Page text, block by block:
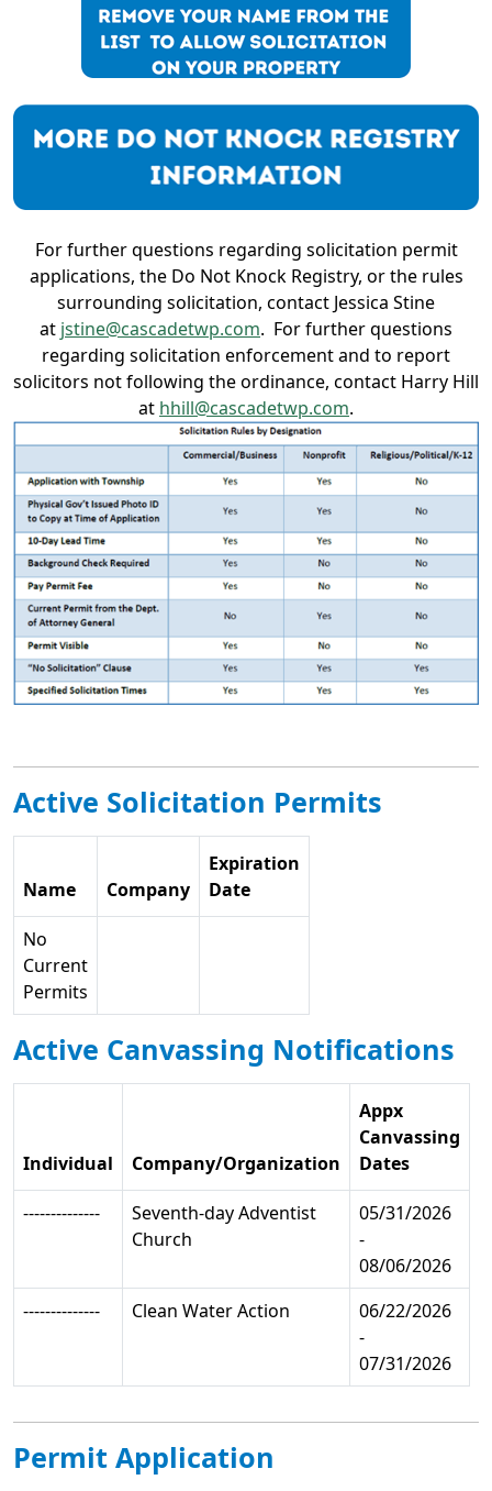
For further questions regarding solicitation permit
applications, the Do Not Knock Registry, or the rules
surrounding solicitation, contact Jessica Stine
at jstine@cascadetwp.com. For further questions
regarding solicitation enforcement and to report
solicitors not following the ordinance, contact Harry Hill
at hhill@cascadetwp.com.
Active Solicitation Permits
Name Company
Expiration
Date
No
Current
Permits
Active Canvassing Notifications
Individual Company/Organization
Appx
Canvassing
Dates
--------------
Seventh-day Adventist
Church
05/31/2026
-
08/06/2026
--------------
Clean Water Action
06/22/2026
-
07/31/2026
Permit Application